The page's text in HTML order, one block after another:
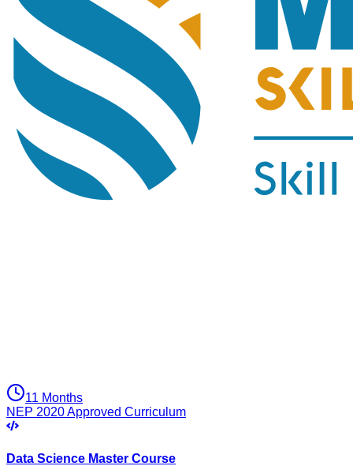
11 Months
NEP 2020 Approved Curriculum
Data Science Master Course